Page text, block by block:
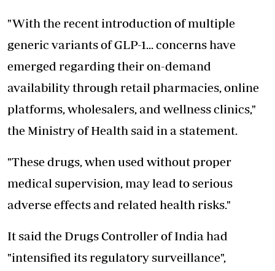
"With the recent introduction of multiple
generic variants of GLP-1... concerns have
emerged regarding their on-demand
availability through retail pharmacies, online
platforms, wholesalers, and wellness clinics,"
the Ministry of Health said in a statement.
"These drugs, when used without proper
medical supervision, may lead to serious
adverse effects and related health risks."
It said the Drugs Controller of India had
"intensified its regulatory surveillance",